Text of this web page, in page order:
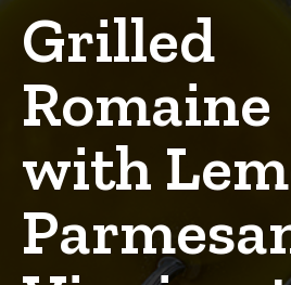
Grilled
Romaine
with